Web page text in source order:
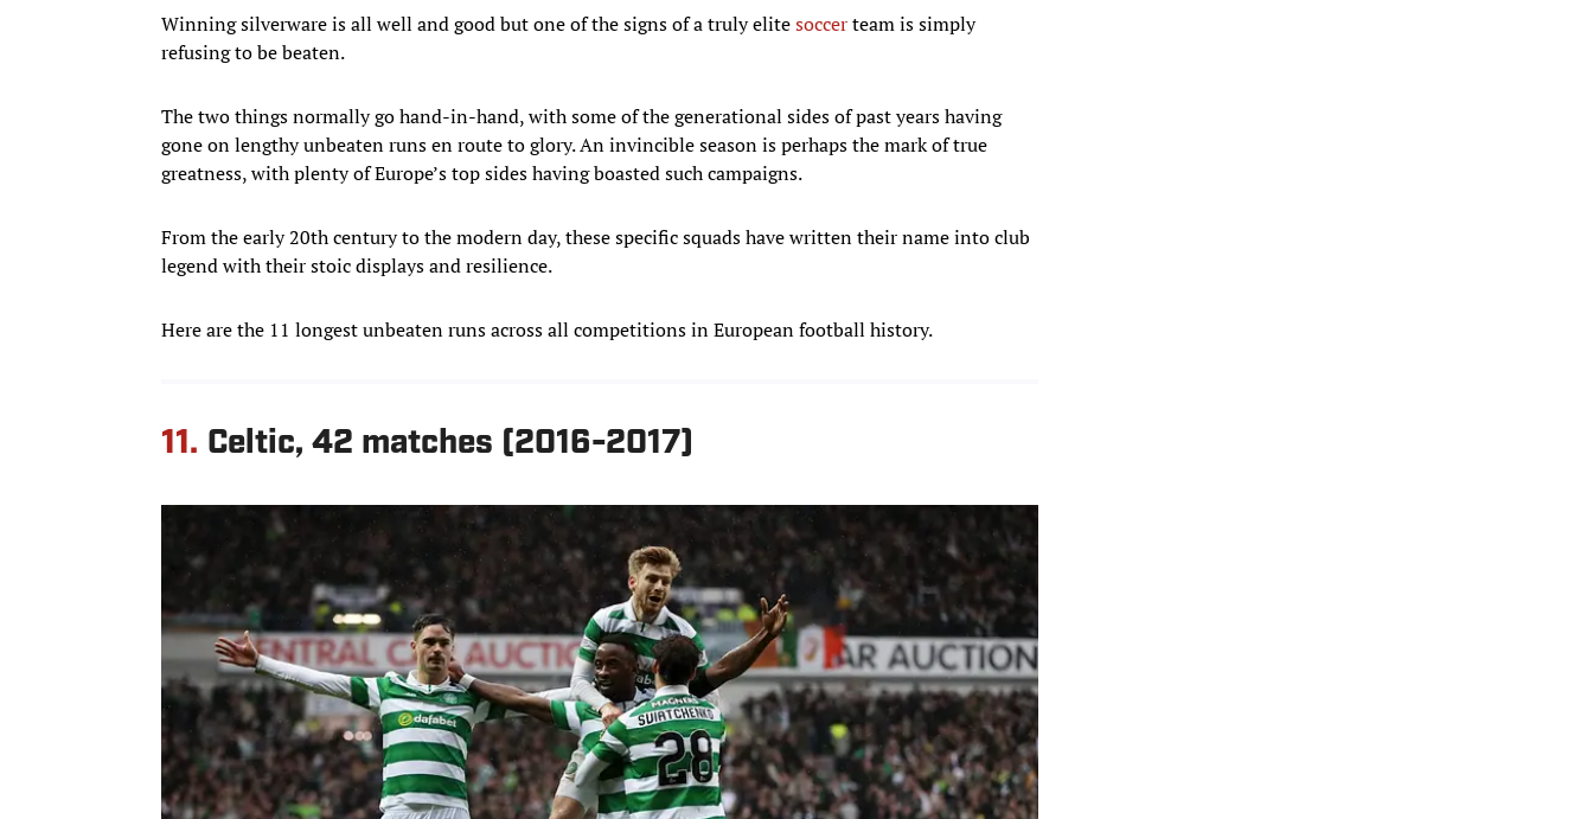
Winning silverware is all well and good but one of the signs of a truly elitesoccerteam is simply
refusing to be beaten.
The two things normally go hand-in-hand, with some of the generational sides of past years having
gone on lengthy unbeaten runs en route to glory. An invincible season is perhaps the mark of true
greatness, with plenty of Europe’s top sides having boasted such campaigns.
From the early 20th century to the modern day, these specific squads have written their name into club
legend with their stoic displays and resilience.
Here are the 11 longest unbeaten runs across all competitions in European football history.
11. Celtic, 42 matches (2016-2017)